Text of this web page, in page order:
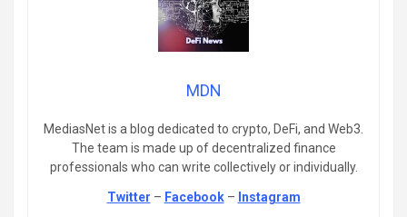
MDN
MediasNet is a blog dedicated to crypto, DeFi, and Web3.
The team is made up of decentralized finance
professionals who can write collectively or individually.
Twitter – Facebook– Instagram